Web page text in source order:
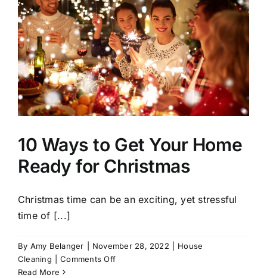
10 Ways to Get Your Home
Ready for Christmas
Christmas time can be an exciting, yet stressful
time of [...]
By Amy Belanger November 28, 2022
House
Cleaning
Comments Offon
Read More